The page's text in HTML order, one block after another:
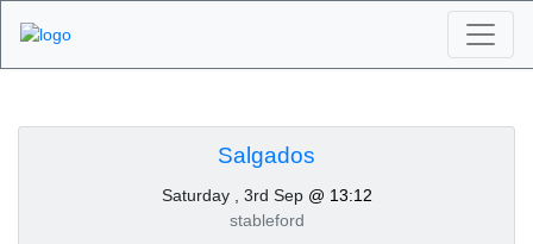
Tournaments -
Salgados 3rd of
Salgados
Saturday , 3rd Sep @ 13:12
stableford